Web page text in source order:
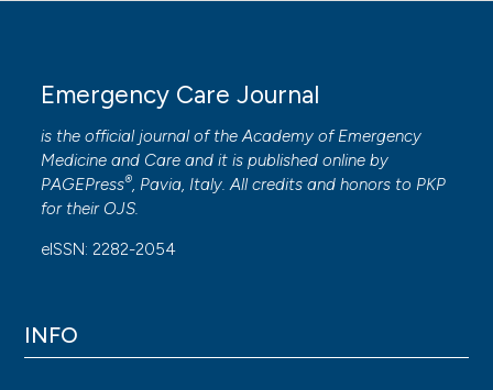
Emergency Care Journal
is the official journal of theAcademy of Emergency
Medicine and Care and it is published online by
PAGEPress®, Pavia, Italy. All credits and honors to PKP
for their OJS.
eISSN: 2282-2054
INFO